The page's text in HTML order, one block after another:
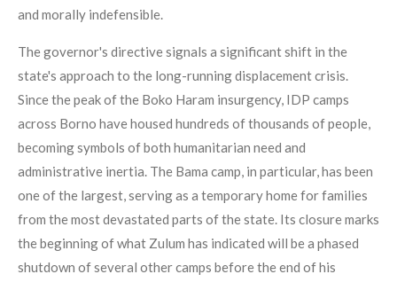
and morally indefensible.
The governor's directive signals a significant shift in the
state's approach to the long-running displacement crisis.
Since the peak of the Boko Haram insurgency, IDP camps
across Borno have housed hundreds of thousands of people,
becoming symbols of both humanitarian need and
administrative inertia. The Bama camp, in particular, has been
one of the largest, serving as a temporary home for families
from the most devastated parts of the state. Its closure marks
the beginning of what Zulum has indicated will be a phased
shutdown of several other camps before the end of his